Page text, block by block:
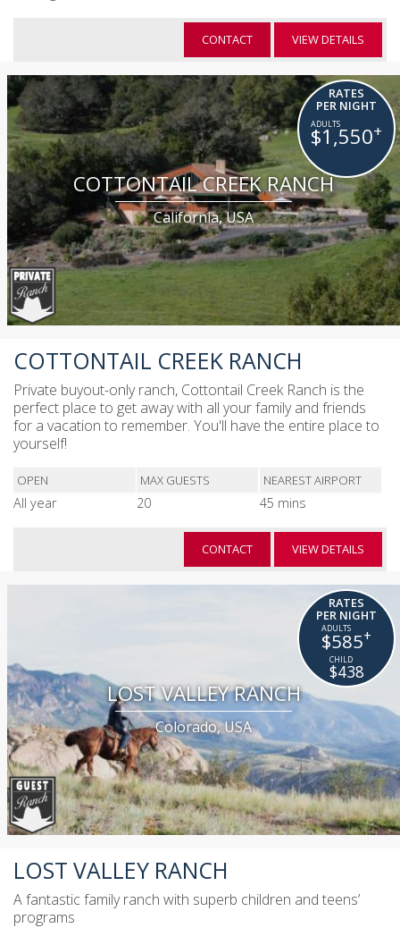
CONTACT VIEW DETAILS
COTTONTAIL CREEK RANCH
California, USA
RATES
PER NIGHT
$1,550+
COTTONTAIL CREEK RANCH
Private buyout-only ranch, Cottontail Creek Ranch is the
perfect place to get away with all your family and friends
for a vacation to remember. You'll have the entire place to
yourself!
OPEN MAX GUESTS NEAREST AIRPORT
All year 20 45 mins
CONTACT VIEW DETAILS
LOST VALLEY RANCH
Colorado, USA
RATES
PER NIGHT
$585+
$438
LOST VALLEY RANCH
A fantastic family ranch with superb children and teens’
programs